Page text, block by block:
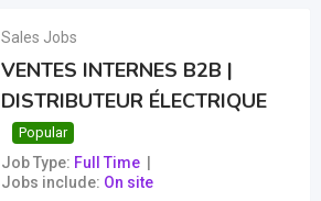
Sales Jobs
VENTES INTERNES B2B |
DISTRIBUTEUR ÉLECTRIQUE
Popular
Job Type Full Time
Jobs include On site